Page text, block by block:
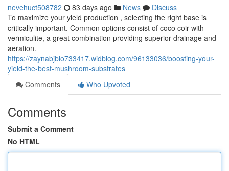
nevehuct508782 83 days ago News
Discuss
To maximize your yield production , selecting the right base is
critically important. Common options consist of coco coir with
vermiculite, a great combination providing superior drainage and
aeration.
https://zaynabjblo733417.widblog.com/96133036/boosting-your-
yield-the-best-mushroom-substrates
Comments
Who Upvoted
Comments
Submit a Comment
No HTML